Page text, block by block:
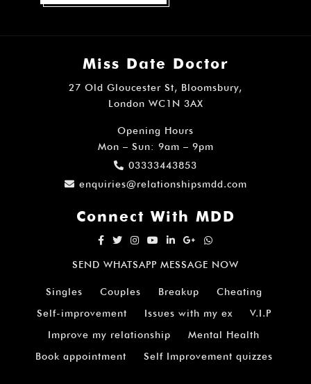
Miss Date Doctor
27 Old Gloucester St, Bloomsbury,
London WC1N 3AX
Opening Hours
Mon – Sun: 9am – 9pm
03333443853
enquiries@relationshipsmdd.com
Connect With MDD
SEND WHATSAPP MESSAGE NOW
Singles Couples Breakup
Cheating
Self-improvement
Issues with my ex
V.I.P
Improve my relationship
Mental Health
Book appointment
Self Improvement quizzes